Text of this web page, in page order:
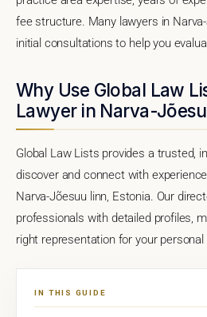
fee structure. Many lawyers in
initial consultations to help you
Why Use Global Law
Lawyer in Narva-
Global Law Lists provides a trusted,
discover and connect with
Narva-Jõesuu linn, Estonia. Our
professionals with detailed profiles,
right representation for your
IN THIS GUIDE